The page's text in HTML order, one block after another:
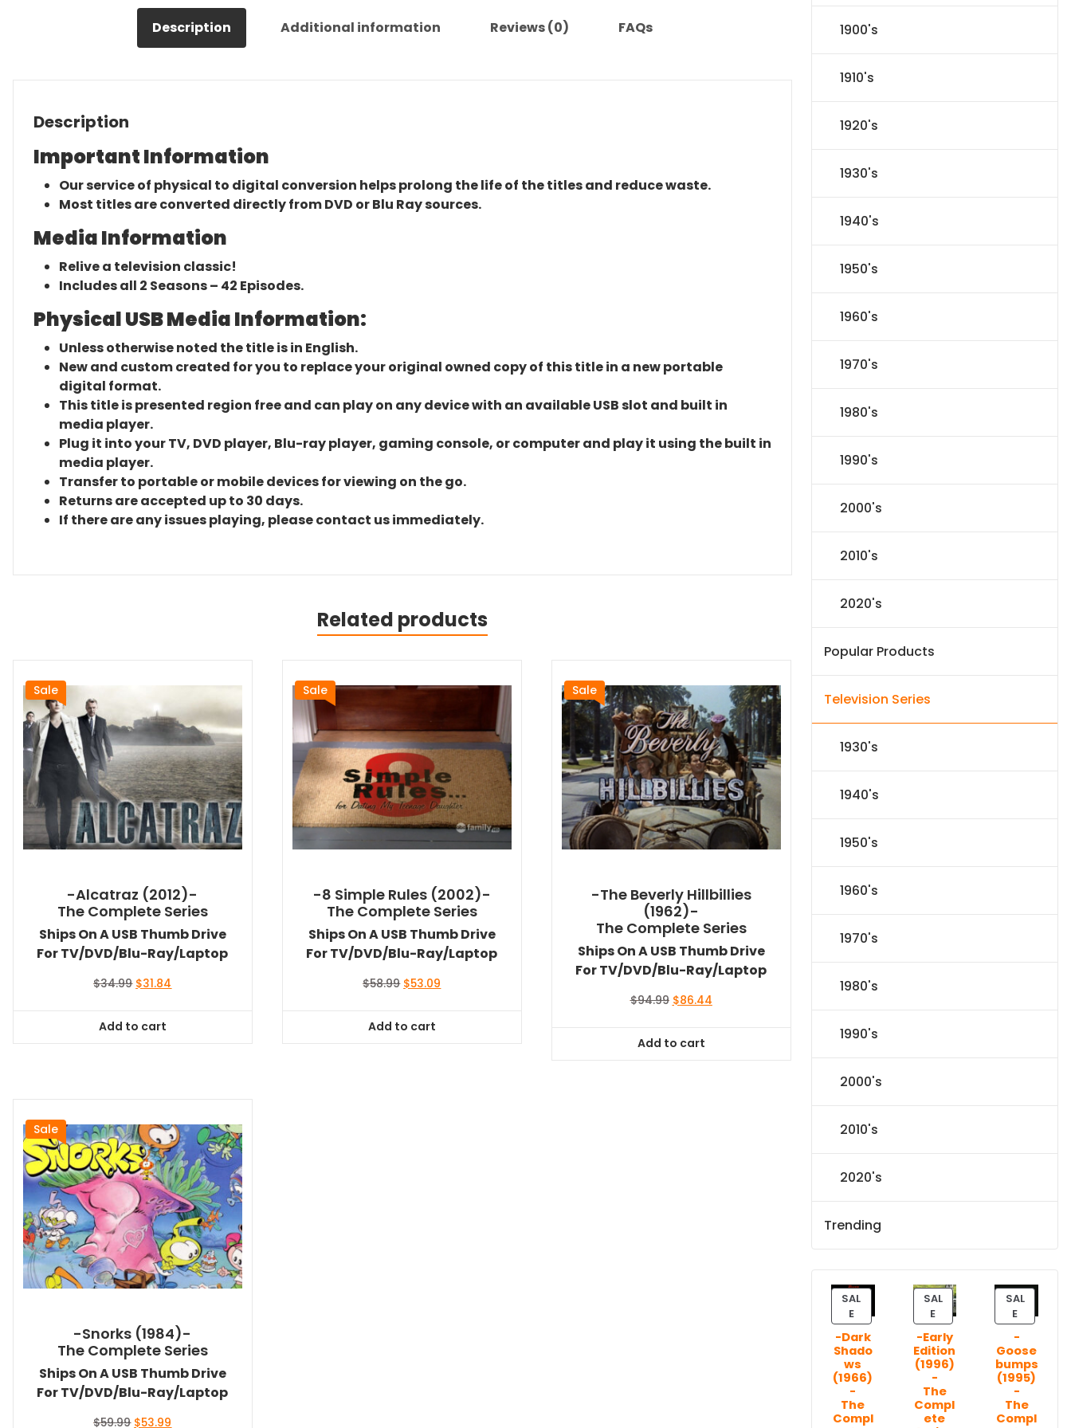
Description Additional information Reviews (0) FAQs
Description
Important Information
Our service of physical to digital conversion helps prolong the life of the titles and reduce waste.
Most titles are converted directly from DVD or Blu Ray sources.
Media Information
Relive a television classic!
Includes all 2 Seasons – 42 Episodes.
Physical USB Media Information:
Unless otherwise noted the title is in English.
New and custom created for you to replace your original owned copy of this title in a new portable
digital format.
This title is presented region free and can play on any device with an available USB slot and built in
media player.
Plug it into your TV, DVD player, Blu-ray player, gaming console, or computer and play it using the built in
media player.
Transfer to portable or mobile devices for viewing on the go.
Returns are accepted up to 30 days.
If there are any issues playing, please contact us immediately.
Related products
Sale
-Alcatraz (2012)-
The Complete Series
Ships On A USB Thumb Drive
For TV/DVD/Blu-Ray/Laptop
$34.99 Original
$34.99.
$31.84
Add to cart
Sale
-8 Simple Rules (2002)-
The Complete Series
Ships On A USB Thumb Drive
For TV/DVD/Blu-Ray/Laptop
$58.99 Original
$58.99.
$53.09
Add to cart
Sale
-The Beverly Hillbillies
(1962)-
The Complete Series
Ships On A USB Thumb Drive
For TV/DVD/Blu-Ray/Laptop
$94.99 Original
$94.99.
$86.44Current
Add to cart
Sale
-Snorks (1984)-
The Complete Series
Ships On A USB Thumb Drive
For TV/DVD/Blu-Ray/Laptop
$59.99 Original
$53.99
1900's
1910's
1920's
1930's
1940's
1950's
1960's
1970's
1980's
1990's
2000's
2010's
2020's
Popular Products
Television Series
1930's
1940's
1950's
1960's
1970's
1980's
1990's
2000's
2010's
2020's
Trending
SAL
EP
R
O
D
U
C
T
O
-Dark
Shado
ws
(1966)
-
The
Compl
SAL
EP
R
O
D
U
C
T
O
-Early
Edition
(1996)
-
The
Compl
ete
SAL
EP
R
O
D
U
C
T
O
-
Goose
bumps
(1995)
-
The
Compl